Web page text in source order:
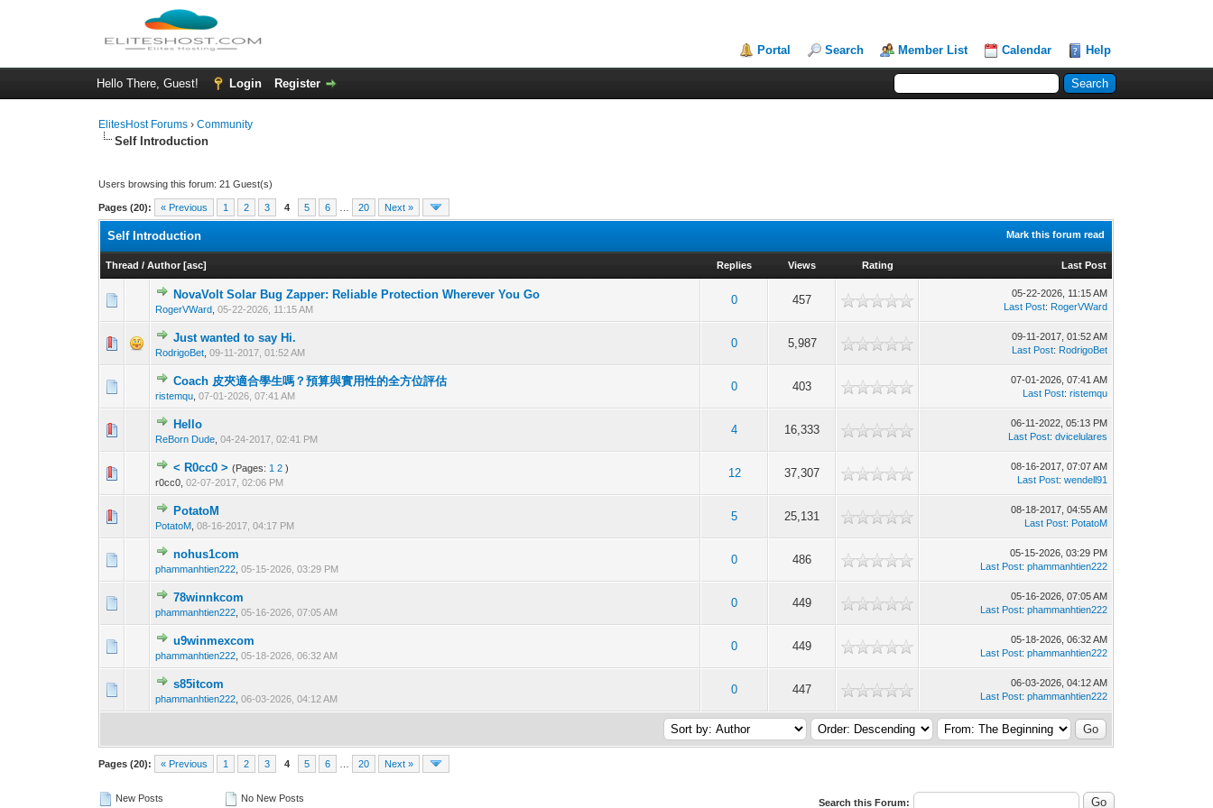
Portal Search Member List Calendar Help
Hello There, Guest! Login Register
ElitesHost Forums ›Community
Self Introduction
Users browsing this forum: 21 Guest(s)
Pages (20): « Previous 1 2 3 4 5 6 20 Next »
Mark this forum read
Self Introduction
Thread /Author [asc] Replies Views Rating Last Post
NovaVolt Solar Bug Zapper: Reliable Protection Wherever You Go
RogerVWard ,05-22-2026, 11:15 AM
0 457
0 Vote(s) - 0 out of 5 in Average
12345
05-22-2026, 11:15 AM
Last Post: RogerVWard
Just wanted to say Hi.
RodrigoBet ,09-11-2017, 01:52 AM
0 5,987
09-11-2017, 01:52 AM
Last Post: RodrigoBet
Coach 皮夾適合學生嗎？預算與實用性的全方位評估
ristemqu ,07-01-2026, 07:41 AM
0 403
0 Vote(s) - 0 out of 5 in Average
12345
07-01-2026, 07:41 AM
Last Post:ristemqu
Hello
ReBorn Dude ,04-24-2017, 02:41 PM
4 16,333
06-11-2022, 05:13 PM
Last Post:dvicelulares
< R0cc0 > (Pages: 1 2 )
r0cc0,02-07-2017, 02:06 PM
12 37,307
08-16-2017, 07:07 AM
Last Post:wendell91
PotatoM
PotatoM ,08-16-2017, 04:17 PM
5 25,131
08-18-2017, 04:55 AM
Last Post: PotatoM
nohus1com
phammanhtien222 ,05-15-2026, 03:29 PM
0 486
05-15-2026, 03:29 PM
Last Post:phammanhtien222
78winnkcom
phammanhtien222 ,05-16-2026, 07:05 AM
0 449
05-16-2026, 07:05 AM
Last Post:phammanhtien222
u9winmexcom
phammanhtien222 ,05-18-2026, 06:32 AM
0 449
05-18-2026, 06:32 AM
Last Post:phammanhtien222
s85itcom
phammanhtien222 ,06-03-2026, 04:12 AM
0 447
06-03-2026, 04:12 AM
Last Post:phammanhtien222
Pages (20): « Previous 1 2 3 4 5 6 20 Next »
New Posts No New Posts Search this Forum: